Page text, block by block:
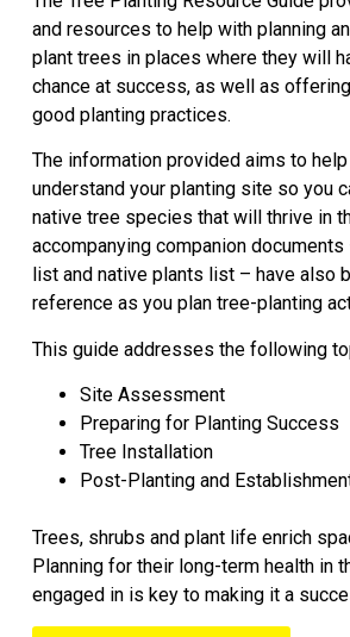
and resources to help with planning
plant trees in places where they will
chance at success, as well as
good planting practices.
The information provided aims to
understand your planting site so you
native tree species that will thrive in
accompanying companion
list and native plants list – have also
reference as you plan tree-planting
This guide addresses the following
Site Assessment
Preparing for Planting Success
Tree Installation
Post-Planting and
Trees, shrubs and plant life enrich
Planning for their long-term health in
engaged in is key to making it a